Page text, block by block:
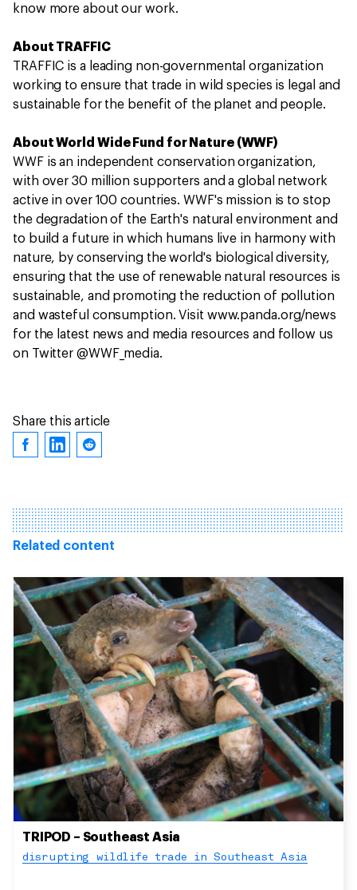
know more about our work.
About TRAFFIC
TRAFFIC is a leading non-governmental organization
working to ensure that trade in wild species is legal and
sustainable for the benefit of the planet and people.
About World Wide Fund for Nature (WWF)
WWF is an independent conservation organization,
with over 30 million supporters and a global network
active in over 100 countries. WWF's mission is to stop
the degradation of the Earth's natural environment and
to build a future in which humans live in harmony with
nature, by conserving the world's biological diversity,
ensuring that the use of renewable natural resources is
sustainable, and promoting the reduction of pollution
and wasteful consumption. Visit www.panda.org/news
for the latest news and media resources and follow us
on Twitter @WWF_media.
Share this article
Related content
TRIPOD – Southeast Asia
disrupting wildlife trade in Southeast Asia